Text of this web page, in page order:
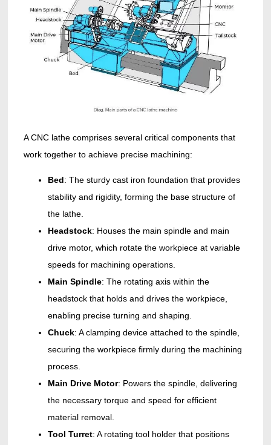
A CNC lathe comprises several critical components that
work together to achieve precise machining:
Bed: The sturdy cast iron foundation that provides
stability and rigidity, forming the base structure of
the lathe.
Headstock: Houses the main spindle and main
drive motor, which rotate the workpiece at variable
speeds for machining operations.
Main Spindle: The rotating axis within the
headstock that holds and drives the workpiece,
enabling precise turning and shaping.
Chuck: A clamping device attached to the spindle,
securing the workpiece firmly during the machining
process.
Main Drive Motor: Powers the spindle, delivering
the necessary torque and speed for efficient
material removal.
Tool Turret: A rotating tool holder that positions